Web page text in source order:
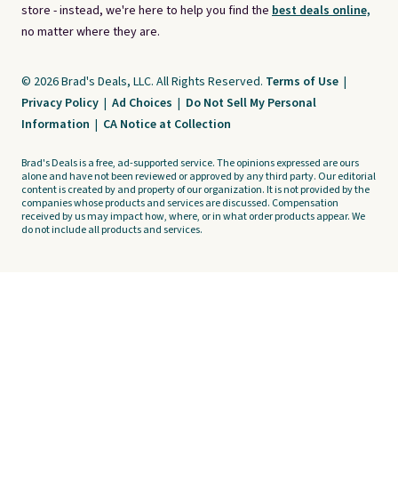
store - instead, we're here to help you find the best deals online,
no matter where they are.
© 2026 Brad's Deals, LLC. All Rights Reserved. Terms of Use |
Privacy Policy | Ad Choices | Do Not Sell My Personal
Information | CA Notice at Collection
Brad's Deals is a free, ad-supported service. The opinions expressed are ours
alone and have not been reviewed or approved by any third party. Our editorial
content is created by and property of our organization. It is not provided by the
companies whose products and services are discussed. Compensation
received by us may impact how, where, or in what order products appear. We
do not include all products and services.